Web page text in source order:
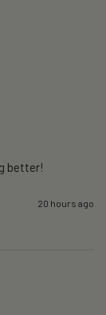
better!
20 hours ago